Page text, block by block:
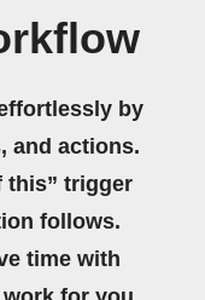
by
and actions.
this” trigger
follows.
time with